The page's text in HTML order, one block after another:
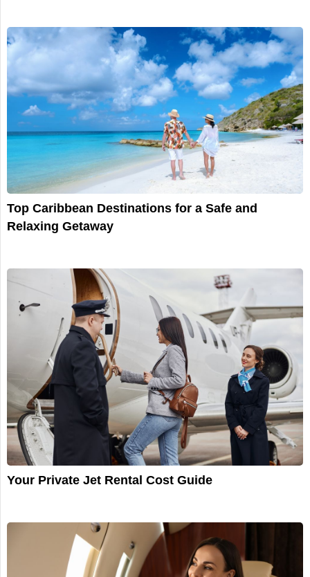
Top Caribbean Destinations for a Safe and
Relaxing Getaway
Your Private Jet Rental Cost Guide